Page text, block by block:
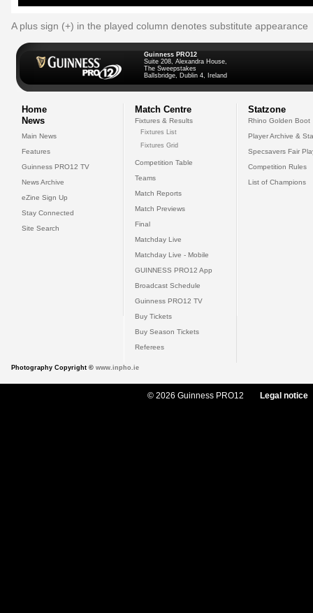
A plus sign (+) in the played column denotes substitute appearance
Guinness PRO12
Suite 208, Alexandra House,
The Sweepstakes
Ballsbridge, Dublin 4, Ireland
Home
News
Main News
Features
Guinness PRO12 TV
News Archive
eZine Sign Up
Stay Connected
Site Search
Match Centre
Fixtures & Results
Fixtures List
Fixtures Grid
Competition Table
Teams
Match Reports
Match Previews
Final
Matchday Live
Matchday Live - Mobile
GUINNESS PRO12 App
Broadcast Schedule
Guinness PRO12 TV
Buy Tickets
Buy Season Tickets
Referees
Statzone
Rhino Golden Boot
Player Archive &
Specsavers Fair
Competition Rules
List of Champions
Photography Copyright © www.inpho.ie
© 2026 Guinness PRO12 Legal notice